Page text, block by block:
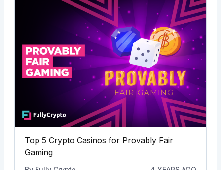
Top 5 Crypto Casinos for Provably Fair
Gaming